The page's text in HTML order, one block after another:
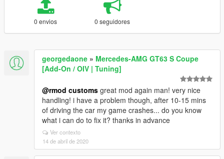
0 envios 0 seguidores
georgedaone » Mercedes-AMG GT63 S Coupe
[Add-On / OIV | Tuning]
@rmod customs great mod again man! very nice
handling! i have a problem though, after 10-15 mins
of driving the car my game crashes... do you know
what i can do to fix it? thanks in advance
Ver contexto
14 de abril de 2020